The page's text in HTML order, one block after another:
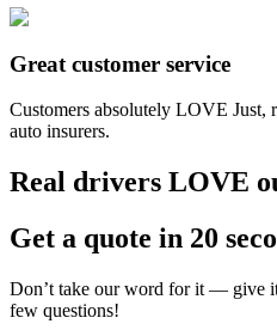
Great customer service
Customers absolutely LOVE Just,
auto insurers.
Real drivers LOVE
Get a quote in 20
Don’t take our word for it — give
few questions!